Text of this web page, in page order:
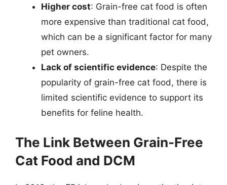
Higher cost: Grain-free cat food is often
more expensive than traditional cat food,
which can be a significant factor for many
pet owners.
Lack of scientific evidence: Despite the
popularity of grain-free cat food, there is
limited scientific evidence to support its
benefits for feline health.
The Link Between Grain-Free
Cat Food and DCM